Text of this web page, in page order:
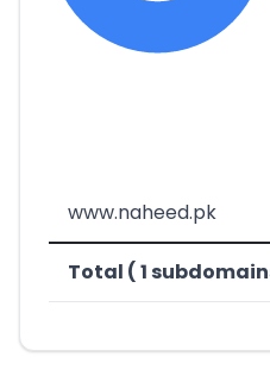
www.naheed.pk
Total ( 1